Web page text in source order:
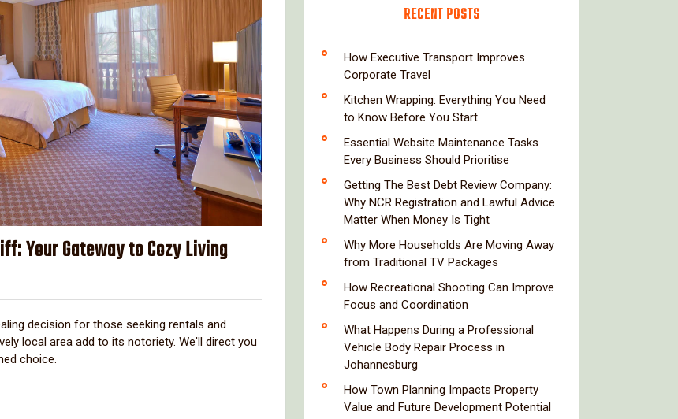
Your Gateway to Cozy Living
decision for those seeking rentals and
local area add to its notoriety. We'll direct you
choice.
RECENT POSTS
How Executive Transport Improves
Corporate Travel
Kitchen Wrapping: Everything You Need
to Know Before You Start
Essential Website Maintenance Tasks
Every Business Should Prioritise
Getting The Best Debt Review Company:
Why NCR Registration and Lawful Advice
Matter When Money Is Tight
Why More Households Are Moving Away
from Traditional TV Packages
How Recreational Shooting Can Improve
Focus and Coordination
What Happens During a Professional
Vehicle Body Repair Process in
Johannesburg
How Town Planning Impacts Property
Value and Future Development Potential